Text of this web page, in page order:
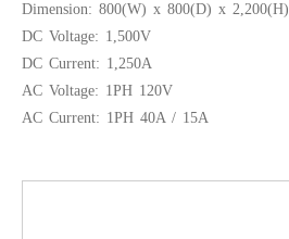
Dimension: 800(W) x 800(D) x 2,200(H)
DC Voltage: 1,500V
DC Current: 1,250A
AC Voltage: 1PH 120V
AC Current: 1PH 40A / 15A